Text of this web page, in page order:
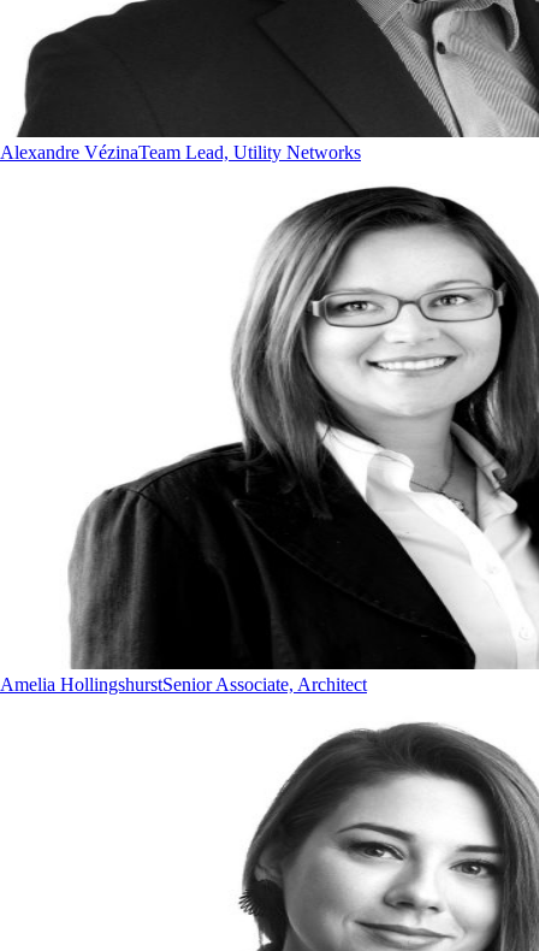
Alexandre VézinaTeam Lead, Utility Networks
Amelia HollingshurstSenior Associate, Architect